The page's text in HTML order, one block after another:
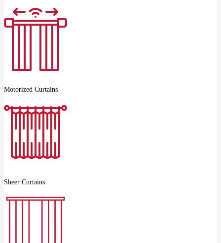
Motorized Curtains
Sheer Curtains